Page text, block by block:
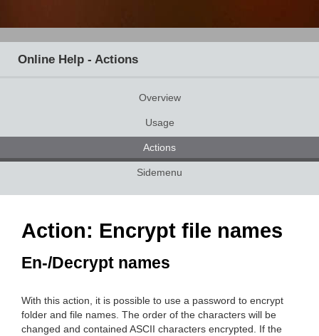
Online Help - Actions
Overview
Usage
Actions
Sidemenu
Action: Encrypt file names
En-/Decrypt names
With this action, it is possible to use a password to encrypt
folder and file names. The order of the characters will be
changed and contained ASCII characters encrypted. If the